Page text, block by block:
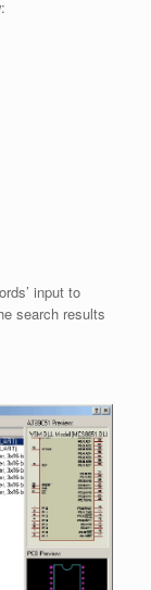
input to
search results